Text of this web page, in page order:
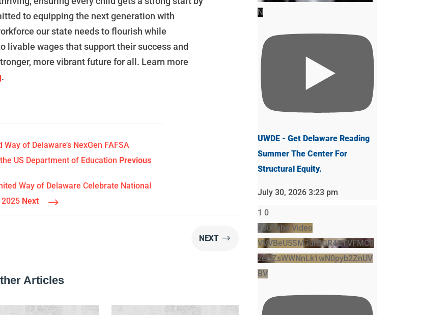
to equipping the next generation with
our state needs to flourish while
livable wages that support their success and
more vibrant future for all. Learn more
.
of Delaware’s NexGen FAFSA
US Department of Education Previous
Way of Delaware Celebrate National
2025 Next $
NEXT $
Articles
N
UWDE - Get Delaware Reading
Summer The Center For
Structural Equity.
July 30, 2026 3:23 pm
1 0
YouTube Video
VVVBeU5SM3drSGR4ZTVFMC0
zeGZsWWNnLk1wN0pyb2ZnUV
BV